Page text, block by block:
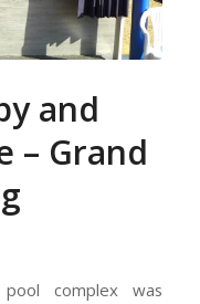
and
– Grand
complex was